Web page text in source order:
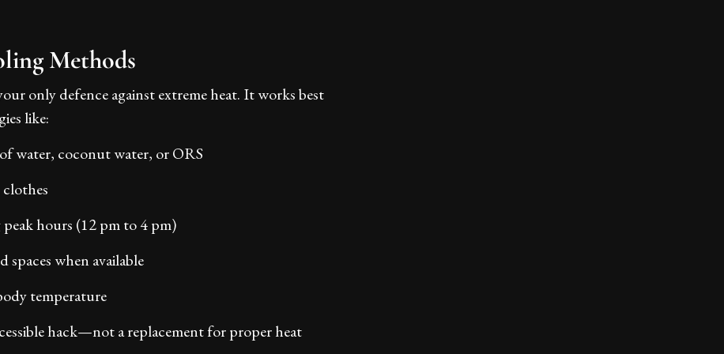
Methods
only defence against extreme heat. It works best
like:
water, coconut water, or ORS
hours (12 pm to 4 pm)
when available
temperature
hack—not a replacement for proper heat